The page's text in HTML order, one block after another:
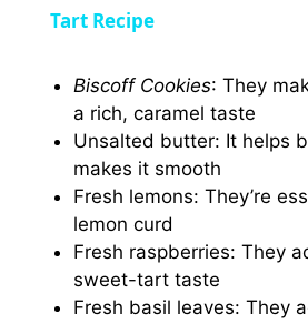
y
V
d
Tart Recipe
Biscoff Cookies: They
a rich, caramel taste
Unsalted butter: It helps
makes it smooth
Fresh lemons: They’re
lemon curd
Fresh raspberries: They
sweet-tart taste
Fresh basil leaves: They